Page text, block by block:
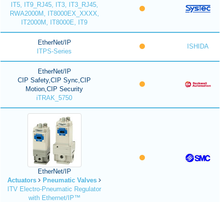
IT5, IT9_RJ45, IT3, IT3_RJ45,
RWA2000M, IT8000EX_XXXX,
IT2000M, IT8000E, IT9
EtherNet/IP
ITPS-Series
ISHIDA
EtherNet/IP
CIP Safety,CIP Sync,CIP
Motion,CIP Security
iTRAK_5750
EtherNet/IP
Actuators
Pneumatic Valves
ITV Electro-Pneumatic Regulator
with Ethernet/IP™